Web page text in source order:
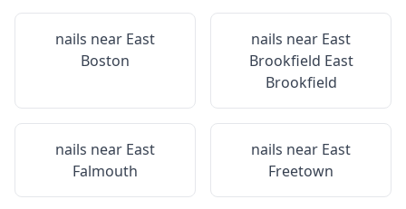
nails near East
Boston
nails near East
Brookfield East
Brookfield
nails near East
Falmouth
nails near East
Freetown